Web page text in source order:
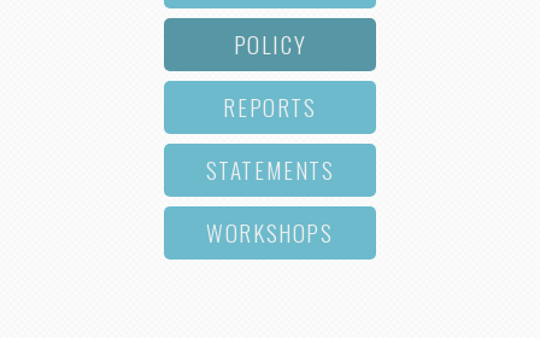
POLICY
REPORTS
STATEMENTS
WORKSHOPS